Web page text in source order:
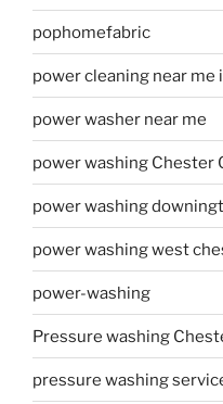
pophomefabric
power cleaning near me
power washer near me
power washing Chester
power washing
power washing west
power-washing
Pressure washing
pressure washing